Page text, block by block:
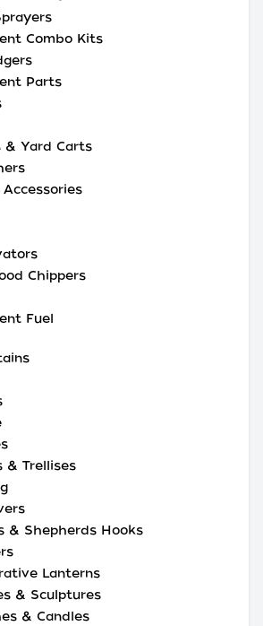
Combo Kits
Parts
& Yard Carts
Chippers
Fuel
& Trellises
& Shepherds Hooks
Lanterns
& Sculptures
& Candles